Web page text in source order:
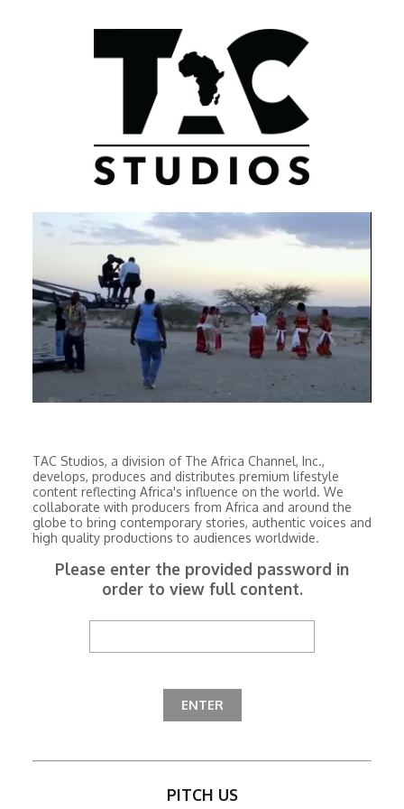
TAC Studios, a division of The Africa Channel, Inc.,
develops, produces and distributes premium lifestyle
content reflecting Africa's influence on the world. We
collaborate with producers from Africa and around the
globe to bring contemporary stories, authentic voices and
high quality productions to audiences worldwide.
Please enter the provided password in
order to view full content.
PITCH US